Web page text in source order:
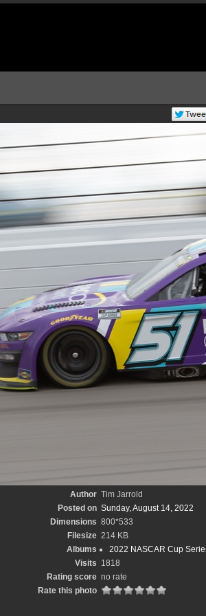
Author Tim Jarrold
Posted on Sunday, August 14, 2022
Dimensions 800*533
Filesize 214 KB
Albums
2022 NASCAR Cup
Visits 1818
Rating score no rate
Rate this photo